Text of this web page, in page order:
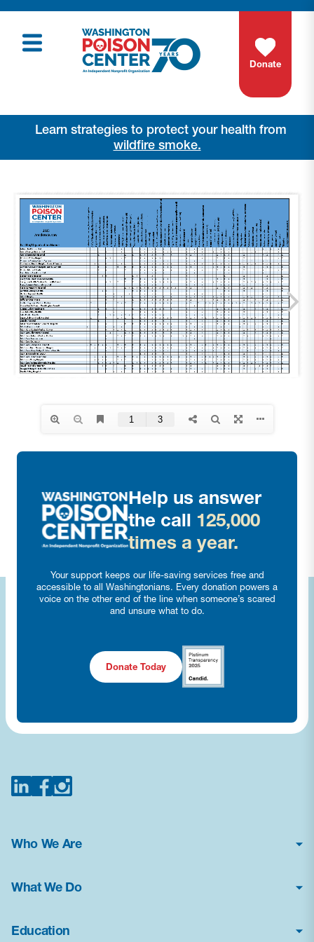
Donate
Learn strategies to protect your health from
wildfire smoke.
Help us answer
the call 125,000
times a year.
Your support keeps our life-saving services free and
accessible to all Washingtonians. Every donation powers a
voice on the other end of the line when someone’s scared
and unsure what to do.
Donate Today
Who We Are
About Us
News & Press Kit
What We Do
Poison Center Helpline
Education